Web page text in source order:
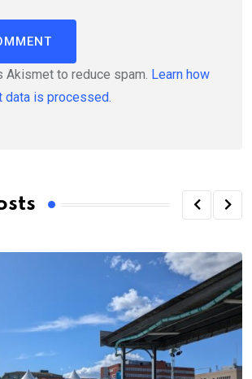
Akismet to reduce spam. Learn how
data is processed.